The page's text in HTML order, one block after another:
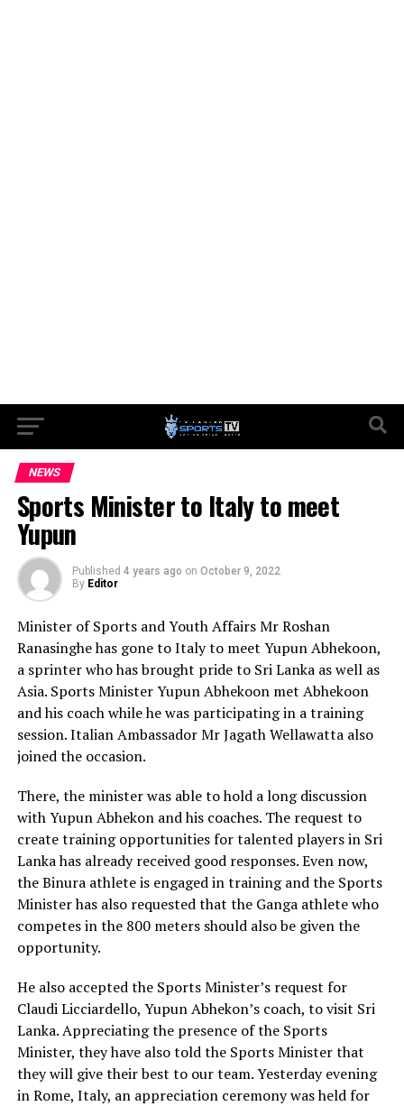
NEWS
Sports Minister to Italy to meet
Yupun
Published 4 years ago on October 9, 2022
By Editor
Minister of Sports and Youth Affairs Mr Roshan
Ranasinghe has gone to Italy to meet Yupun Abhekoon,
a sprinter who has brought pride to Sri Lanka as well as
Asia. Sports Minister Yupun Abhekoon met Abhekoon
and his coach while he was participating in a training
session. Italian Ambassador Mr Jagath Wellawatta also
joined the occasion.
There, the minister was able to hold a long discussion
with Yupun Abhekon and his coaches. The request to
create training opportunities for talented players in Sri
Lanka has already received good responses. Even now,
the Binura athlete is engaged in training and the Sports
Minister has also requested that the Ganga athlete who
competes in the 800 meters should also be given the
opportunity.
He also accepted the Sports Minister’s request for
Claudi Licciardello, Yupun Abhekon’s coach, to visit Sri
Lanka. Appreciating the presence of the Sports
Minister, they have also told the Sports Minister that
they will give their best to our team. Yesterday evening
in Rome, Italy, an appreciation ceremony was held for